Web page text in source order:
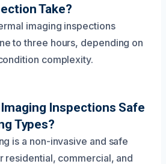
Take?
imaging inspections
to three hours, depending on
complexity.
Inspections Safe
Types?
is a non-invasive and safe
residential, commercial, and